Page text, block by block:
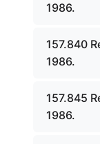
1986.
157.840
1986.
157.845
1986.